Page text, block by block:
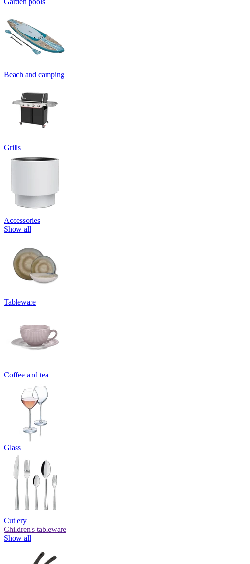
Garden pools
Beach and camping
Grills
Accessories
Show all
Tableware
Coffee and tea
Glass
Cutlery
Children's tableware
Show all